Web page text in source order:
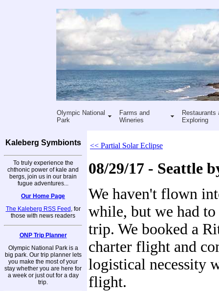
Olympic National
Park
Farms and
Wineries
Restaurants
Exploring
Kaleberg Symbionts
To truly experience the
chthonic power of kale and
bergs, join us in our brain
fugue adventures...
Our Home Page
The Kaleberg RSS Feed , for
those with news readers
ONP Trip Planner
Olympic National Park is a
big park. Our trip planner lets
you make the most of your
stay whether you are here for
a week or just out for a day
trip.
<< Partial Solar Eclipse
08/29/17 - Seattle
We haven't flown
while, but we had
trip. We booked a
charter flight and
logistical necessity
flight.